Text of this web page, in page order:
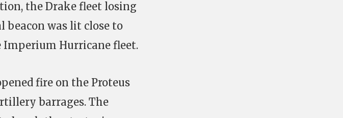
the Drake fleet losing
beacon was lit close to
Hurricane fleet.
fire on the Proteus
barrages. The